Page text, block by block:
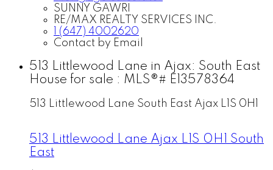
SUNNY GAWRI
RE/MAX REALTY SERVICES INC.
1 (647) 4002620
Contact by Email
513 Littlewood Lane in Ajax: South East
House for sale : MLS®# E13578364
513 Littlewood Lane South East Ajax L1S 0H1
513 Littlewood Lane Ajax L1S 0H1
South
East